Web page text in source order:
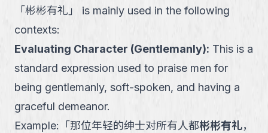
「彬彬有礼 」
is mainly used in the following
contexts:
Evaluating Character (Gentlemanly): This is a
standard expression used to praise men for
being gentlemanly, soft-spoken, and having a
graceful demeanor.
Example: 「那位年轻的绅士对所有人都彬彬有礼，